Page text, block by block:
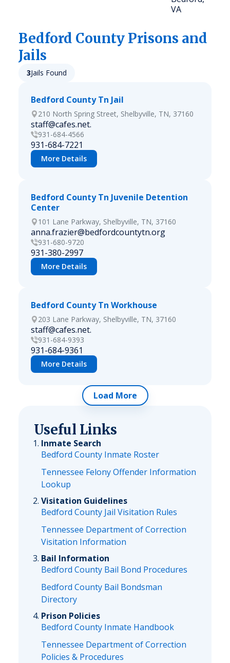
VA
Bedford County Prisons and
Jails
3Jails Found
Bedford County Tn Jail
210 North Spring Street, Shelbyville, TN, 37160
staff@cafes.net.
931-684-4566
931-684-7221
More Details
Bedford County Tn Juvenile Detention
Center
101 Lane Parkway, Shelbyville, TN, 37160
anna.frazier@bedfordcountytn.org
931-680-9720
931-380-2997
More Details
Bedford County Tn Workhouse
203 Lane Parkway, Shelbyville, TN, 37160
staff@cafes.net.
931-684-9393
931-684-9361
More Details
Load More
Useful Links
Inmate Search
Bedford County Inmate Roster
Tennessee Felony Offender Information
Lookup
Visitation Guidelines
Bedford County Jail Visitation Rules
Tennessee Department of Correction
Visitation Information
Bail Information
Bedford County Bail Bond Procedures
Bedford County Bail Bondsman
Directory
Prison Policies
Bedford County Inmate Handbook
Tennessee Department of Correction
Policies & Procedures